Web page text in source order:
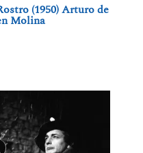
(1950) Arturo de
Molina